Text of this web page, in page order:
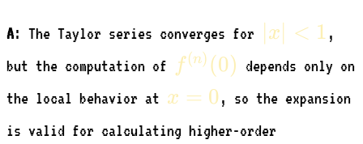
A: The Taylor series converges for |x|
1
x < 1 ,
but the computation of
f^{(n)}
(0)
f (n) (0) depends only on
the local behavior at x=0
x = 0, so the expansion
is valid for calculating higher-order